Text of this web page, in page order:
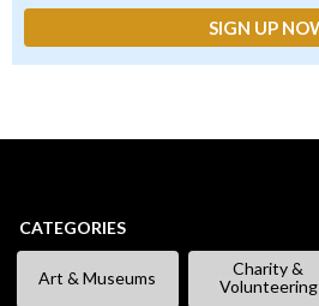
CATEGORIES
Art & Museums
Charity &
Volunteering